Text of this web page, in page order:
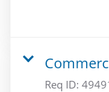
Req ID: